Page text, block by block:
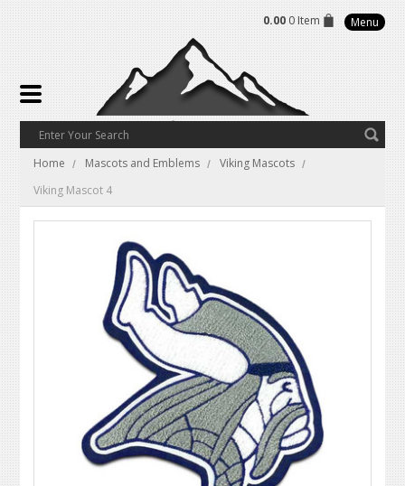
0.00 0 Item Menu
Home Mascots and Emblems
Viking Mascots
Viking Mascot 4